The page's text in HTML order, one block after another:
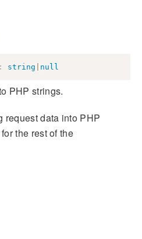
: string null
PHP strings.
request data into PHP
the rest of the